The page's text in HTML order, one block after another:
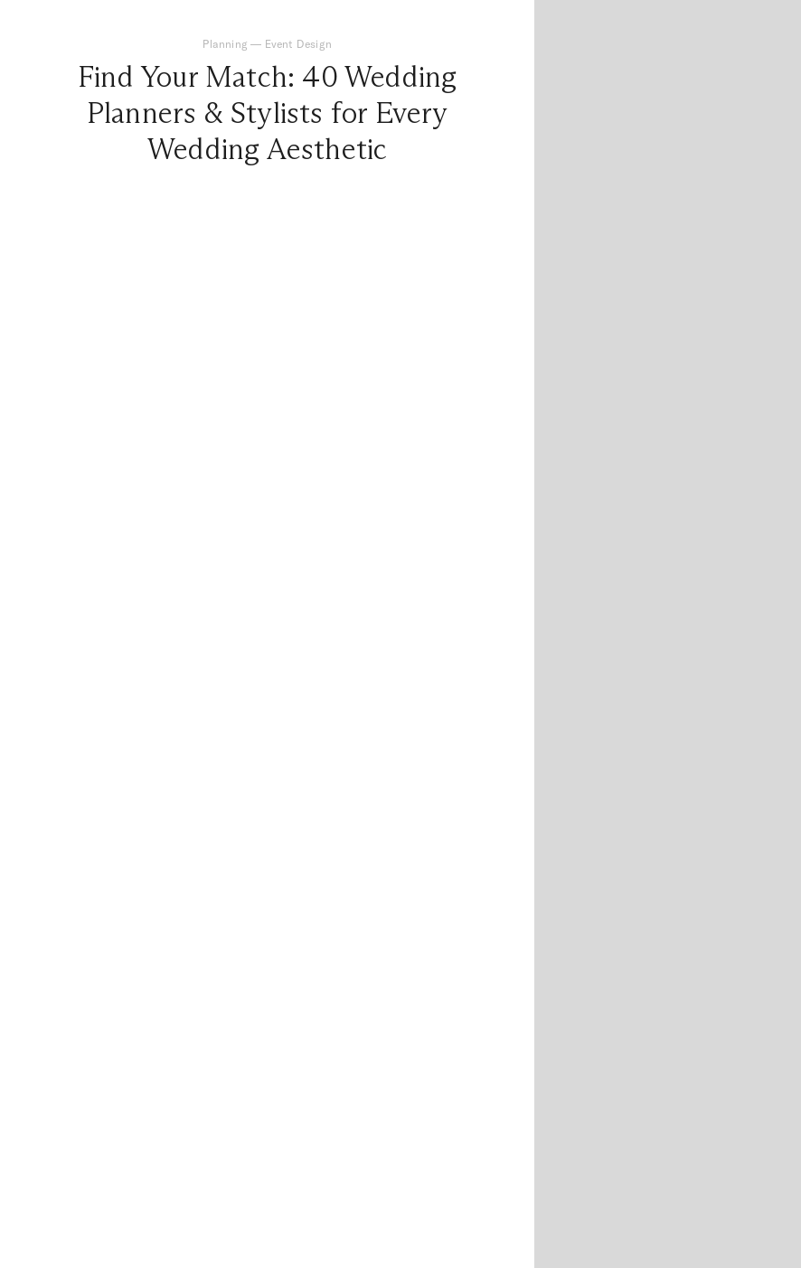
Planning — Event Design
Find Your Match: 40 Wedding
Planners & Stylists for Every
Wedding Aesthetic